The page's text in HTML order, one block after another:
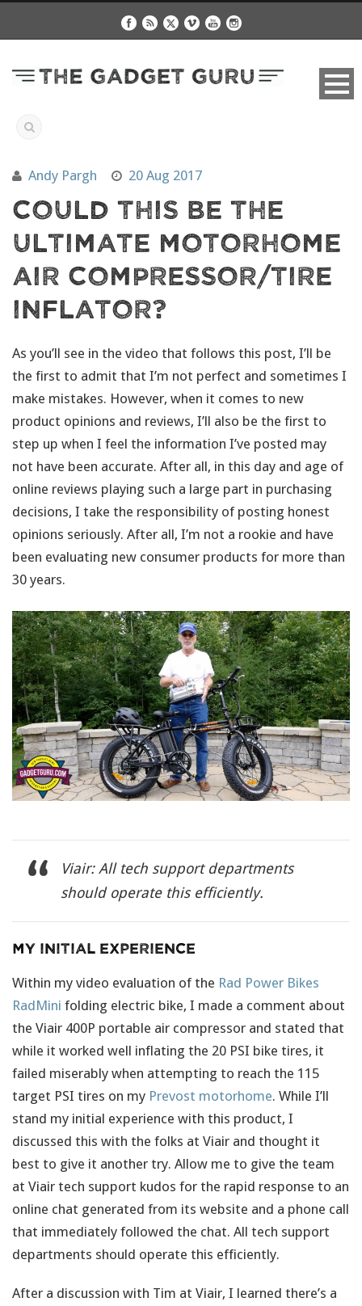
Andy Pargh 20 Aug 2017
Could This Be The
Ultimate Motorhome
Air Compressor/Tire
Inflator?
As you’ll see in the video that follows this post, I’ll be
the first to admit that I’m not perfect and sometimes I
make mistakes. However, when it comes to new
product opinions and reviews, I’ll also be the first to
step up when I feel the information I’ve posted may
not have been accurate. After all, in this day and age of
online reviews playing such a large part in purchasing
decisions, I take the responsibility of posting honest
opinions seriously. After all, I’m not a rookie and have
been evaluating new consumer products for more than
30 years.
Viair: All tech support departments
should operate this efficiently.
My Initial Experience
Within my video evaluation of the Rad Power Bikes
RadMini folding electric bike, I made a comment about
the Viair 400P portable air compressor and stated that
while it worked well inflating the 20 PSI bike tires, it
failed miserably when attempting to reach the 115
target PSI tires on my Prevost motorhome. While I’ll
stand my initial experience with this product, I
discussed this with the folks at Viair and thought it
best to give it another try. Allow me to give the team
at Viair tech support kudos for the rapid response to an
online chat generated from its website and a phone call
that immediately followed the chat. All tech support
departments should operate this efficiently.
After a discussion with Tim at Viair, I learned there’s a